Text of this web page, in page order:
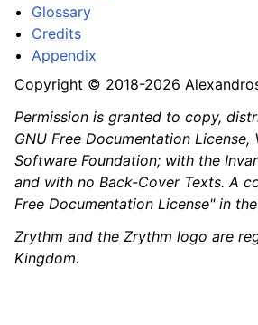
of Mixing
of Playback and Recording
of Routing
of Chords and Scales
of Exporting
of Scripting
of Theming
of Contributing
Glossary
Credits
Appendix
Copyright © 2018-2026
Permission is granted to copy,
GNU Free Documentation
Software Foundation; with the
and with no Back-Cover Texts. A
Free Documentation License" in
Zrythm and the Zrythm logo are
Kingdom.